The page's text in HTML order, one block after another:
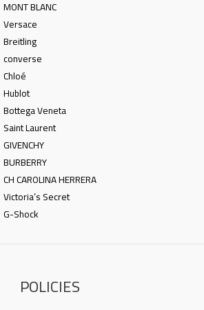
MONT BLANC
Versace
Breitling
converse
Chloé
Hublot
Bottega Veneta
Saint Laurent
GIVENCHY
BURBERRY
CH CAROLINA HERRERA
Victoria’s Secret
G-Shock
POLICIES